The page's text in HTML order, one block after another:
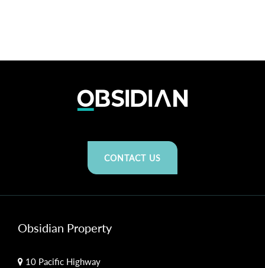
CONTACT US
Obsidian Property
10 Pacific Highway